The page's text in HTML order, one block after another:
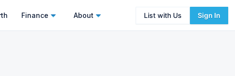
Finance About List with Us Sign In